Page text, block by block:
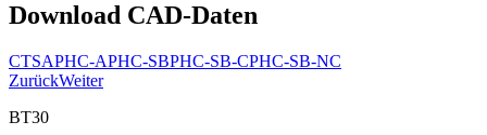
Download CAD-Daten
CTSAPHC-APHC-SBPHC-SB-CPHC-SB-NC
ZurückWeiter
BT30